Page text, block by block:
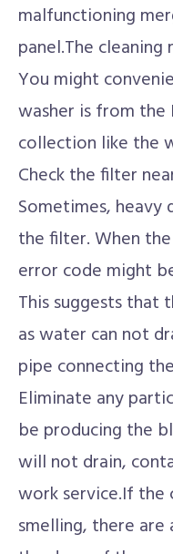
malfunctioning
panel.The
You might
washer is from the
collection like the
Check the filter
Sometimes, heavy
the filter. When
error code might
This suggests that
as water can not
pipe connecting
Eliminate any
be producing the
will not drain,
work service.If the
smelling, there